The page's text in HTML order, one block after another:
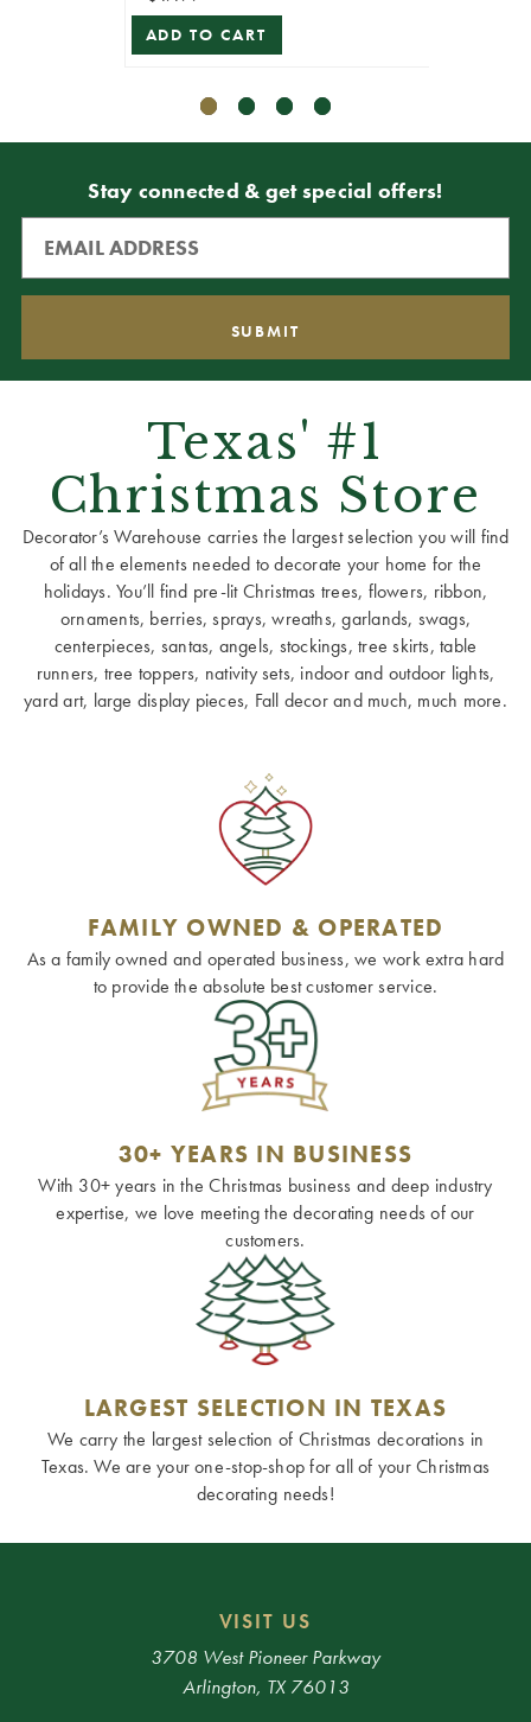
ADD TO CART
Stay connected & get special offers!
Texas' #1
Christmas Store
Decorator’s Warehouse carries the largest selection you will find
of all the elements needed to decorate your home for the
holidays. You’ll find pre-lit Christmas trees, flowers, ribbon,
ornaments, berries, sprays, wreaths, garlands, swags,
centerpieces, santas, angels, stockings, tree skirts, table
runners, tree toppers, nativity sets, indoor and outdoor lights,
yard art, large display pieces, Fall decor and much, much more.
FAMILY OWNED & OPERATED
As a family owned and operated business, we work extra hard
to provide the absolute best customer service.
30+ YEARS IN BUSINESS
With 30+ years in the Christmas business and deep industry
expertise, we love meeting the decorating needs of our
customers.
LARGEST SELECTION IN TEXAS
We carry the largest selection of Christmas decorations in
Texas. We are your one-stop-shop for all of your Christmas
decorating needs!
VISIT US
3708 West Pioneer Parkway
Arlington, TX 76013